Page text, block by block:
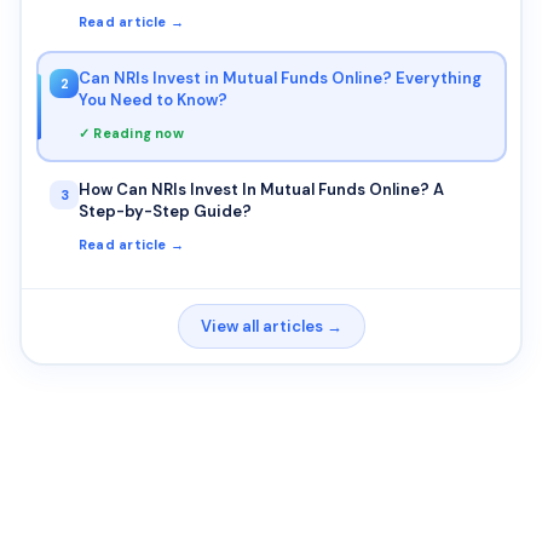
Read article →
2
Can NRIs Invest in Mutual Funds Online? Everything
You Need to Know?
✓ Reading now
3
How Can NRIs Invest In Mutual Funds Online? A
Step-by-Step Guide?
Read article →
View all articles →